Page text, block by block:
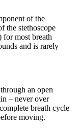
of the
the stethoscope
for most breath
and is rarely
an open
– never over
breath cycle
moving.